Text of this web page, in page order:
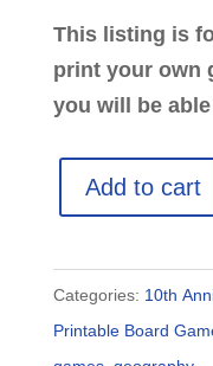
This listing is
print your own
you will be
Canada:
&
Flags
Add to cart
Categories: 10th
Printable Board